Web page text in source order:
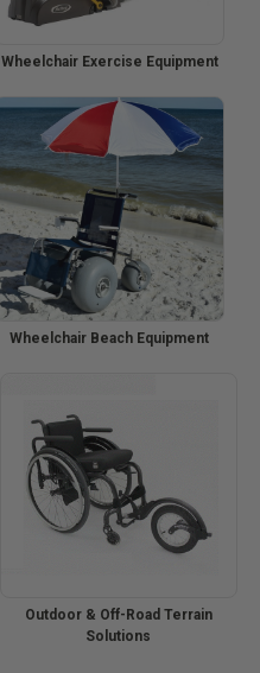
Wheelchair Exercise Equipment
Wheelchair Beach Equipment
Outdoor & Off-Road Terrain
Solutions